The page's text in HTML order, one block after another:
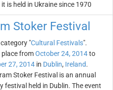
is held in Ukraine since 1970
Stoker Festival
"Cultural Festivals".
place fromOctober 24, 2014to
27, 2014 in Dublin, Ireland.
Stoker Festival is an annual
festival held in Dublin. The event